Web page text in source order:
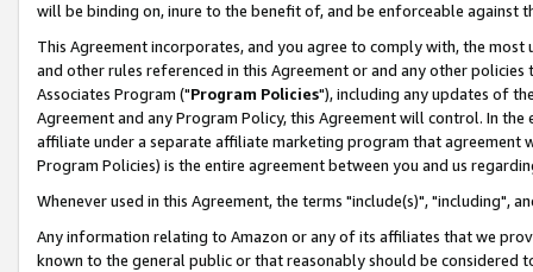
will be binding on, inure to the benefit of, and be enforceable against
This Agreement incorporates, and you agree to comply with, the
and other rules referenced in this Agreement or and any other
Associates Program ("Program Policies"), including any updates of
Agreement and any Program Policy, this Agreement will control. In
affiliate under a separate affiliate marketing program that agreement
Program Policies) is the entire agreement between you and us
Whenever used in this Agreement, the terms "include(s)", "including",
Any information relating to Amazon or any of its affiliates that we
known to the general public or that reasonably should be considered